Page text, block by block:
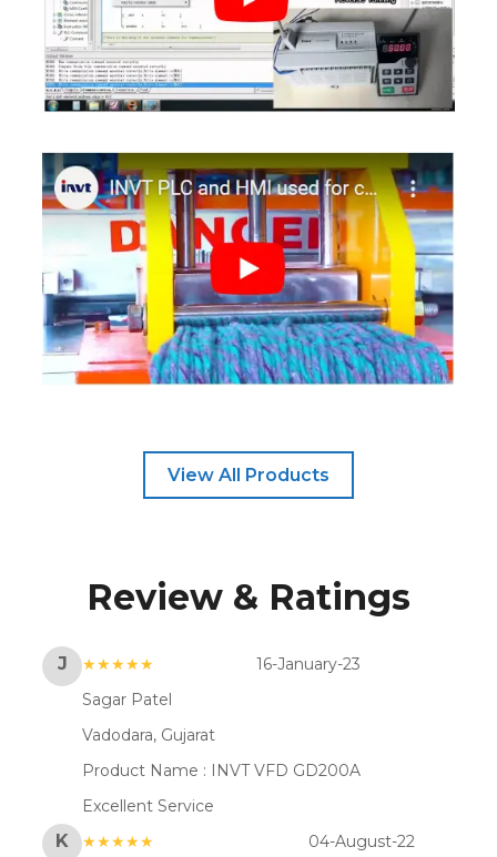
View All Products
Review & Ratings
J ★★★★★
16-January-23
Sagar Patel
Vadodara, Gujarat
Product Name : INVT VFD GD200A
Excellent Service
K ★★★★★
04-August-22